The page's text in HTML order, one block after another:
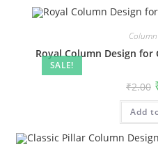
SALE!
Royal Column Design for
₹2.00
Add